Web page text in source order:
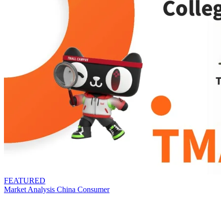
FEATURED
Market Analysis China Consumer